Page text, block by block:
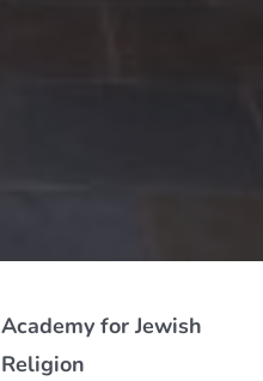
Academy for Jewish
Religion